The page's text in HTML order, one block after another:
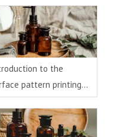
to the
pattern printing
of cosmetic
glass materials